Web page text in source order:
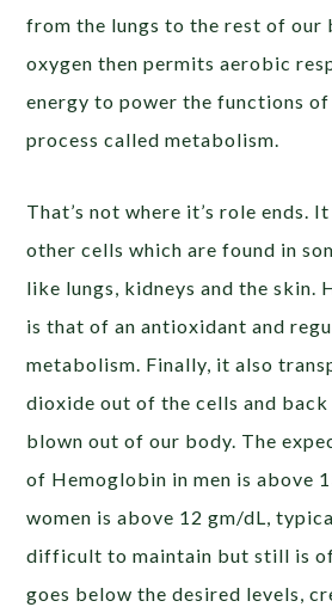
from the lungs to the rest of our
oxygen then permits aerobic
energy to power the functions
process called metabolism.
That’s not where it’s role ends.
other cells which are found in
like lungs, kidneys and the skin.
is that of an antioxidant and
metabolism. Finally, it also
dioxide out of the cells and
blown out of our body. The
of Hemoglobin in men is above
women is above 12 gm/dL,
difficult to maintain but still is
goes below the desired levels,